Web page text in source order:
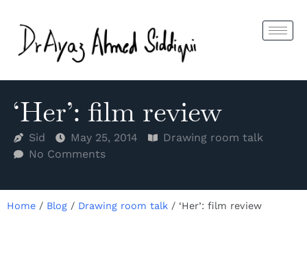
‘Her’: film review
Sid May 25, 2014
Drawing room talk
No Comments
Home / Blog / Drawing room talk / ‘Her’: film review